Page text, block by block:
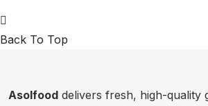
Back To Top
Asolfood delivers fresh, high-quality